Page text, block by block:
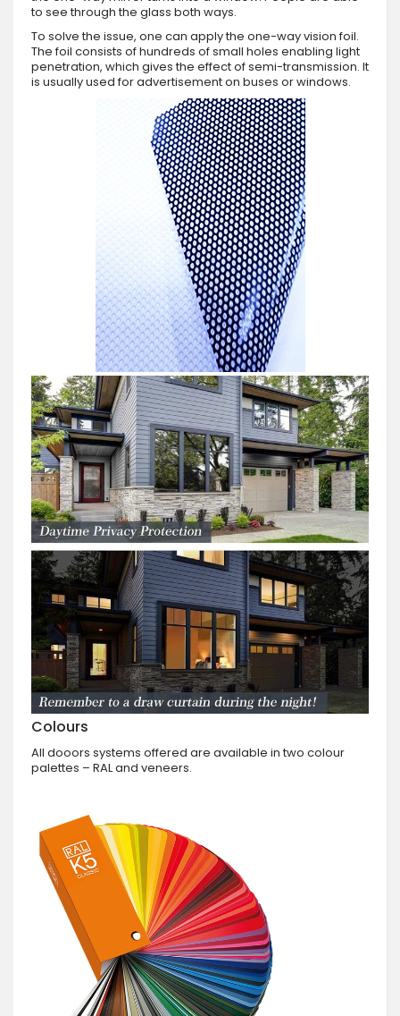
to see through the glass both ways.
To solve the issue, one can apply the one-way vision foil.
The foil consists of hundreds of small holes enabling light
penetration, which gives the effect of semi-transmission. It
is usually used for advertisement on buses or windows.
Colours
All dooors systems offered are available in two colour
palettes – RAL and veneers.